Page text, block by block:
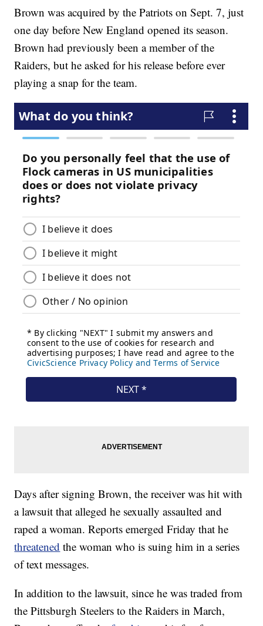
Brown was acquired by the Patriots on Sept. 7, just
one day before New England opened its season.
Brown had previously been a member of the
Raiders, but he asked for his release before ever
playing a snap for the team.
Days after signing Brown, the receiver was hit with
a lawsuit that alleged he sexually assaulted and
raped a woman. Reports emerged Friday that he
threatened the woman who is suing him in a series
of text messages.
In addition to the lawsuit, since he was traded from
the Pittsburgh Steelers to the Raiders in March,